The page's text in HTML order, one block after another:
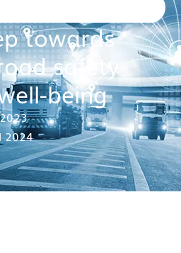
towards
safety
being
2024